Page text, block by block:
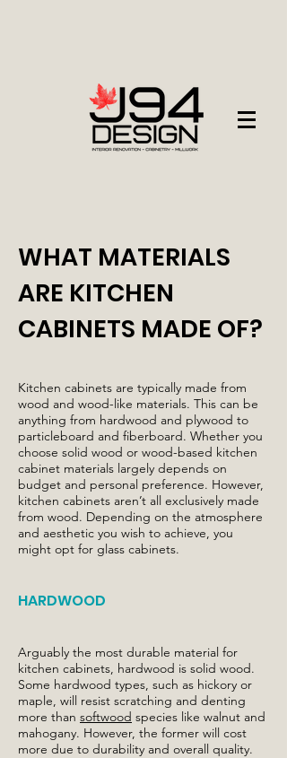
WHAT MATERIALS
ARE KITCHEN
CABINETS MADE OF?
Kitchen cabinets are typically made from
wood and wood-like materials. This can be
anything from hardwood and plywood to
particleboard and fiberboard. Whether you
choose solid wood or wood-based kitchen
cabinet materials largely depends on
budget and personal preference. However,
kitchen cabinets aren’t all exclusively made
from wood. Depending on the atmosphere
and aesthetic you wish to achieve, you
might opt for glass cabinets.
HARDWOOD
Arguably the most durable material for
kitchen cabinets, hardwood is solid wood.
Some hardwood types, such as hickory or
maple, will resist scratching and denting
more than softwood species like walnut and
mahogany. However, the former will cost
more due to durability and overall quality.